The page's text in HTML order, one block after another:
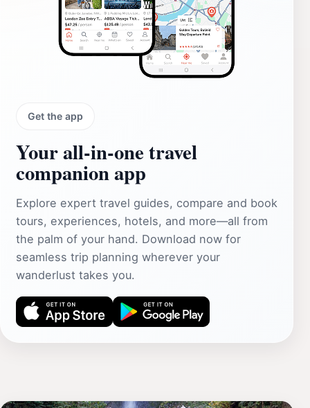
Get the app
Your all‑in‑one travel
companion app
Explore expert travel guides, compare and book
tours, experiences, hotels, and more—all from
the palm of your hand. Download now for
seamless trip planning wherever your
wanderlust takes you.